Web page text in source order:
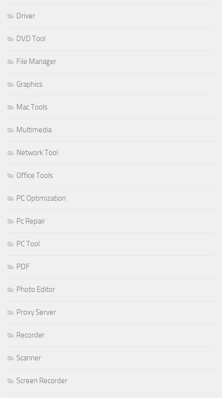
Driver
DVD Tool
File Manager
Graphics
Mac Tools
Multimedia
Network Tool
Office Tools
PC Optimization
Pc Repair
PC Tool
PDF
Photo Editor
Proxy Server
Recorder
Scanner
Screen Recorder